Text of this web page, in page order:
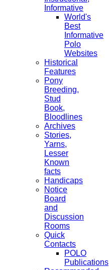
Informative
World's
Best
Informative
Polo
Websites
Historical
Features
Pony
Breeding,
Stud
Book,
Bloodlines
Archives
Stories,
Yarns,
Lesser
Known
facts
Handicaps
Notice
Board
and
Discussion
Rooms
Quick
Contacts
POLO
Publications